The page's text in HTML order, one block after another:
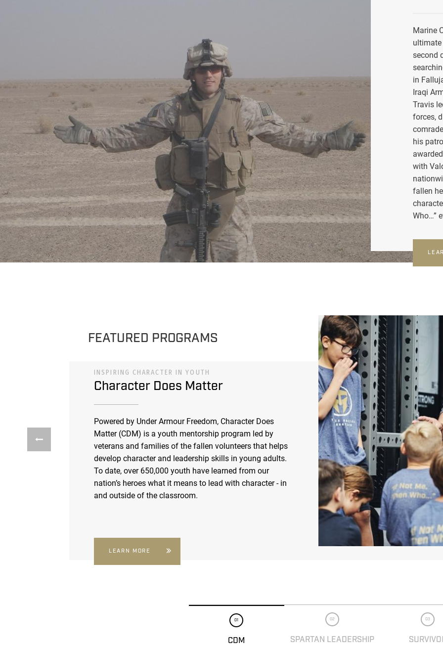
Marine
second
in
Iraqi
Travis
forces,
his
with
fallen
Who…”
FEATURED PROGRAMS
INSPIRING CHARACTER IN YOUTH
Character Does Matter
Powered by Under Armour Freedom, Character Does
Matter (CDM) is a youth mentorship program led by
veterans and families of the fallen volunteers that helps
develop character and leadership skills in young adults.
To date, over 650,000 youth have learned from our
nation’s heroes what it means to lead with character - in
and outside of the classroom.
LEARN MORE
01
CDM
02
SPARTAN LEADERSHIP
03